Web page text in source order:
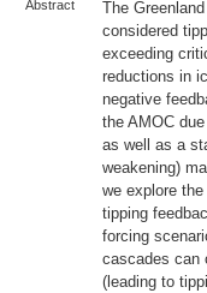
Abstract
The
considered
exceeding
reductions in
negative
the AMOC
as well as a
weakening)
we explore
tipping
forcing
cascades can
(leading to